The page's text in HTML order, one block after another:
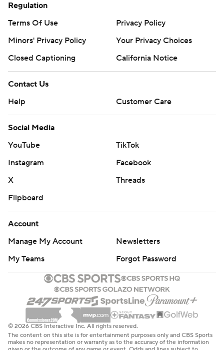
Regulation
Terms Of Use
Privacy Policy
Minors' Privacy Policy
Your Privacy Choices
Closed Captioning
California Notice
Contact Us
Help
Customer Care
Social Media
YouTube
TikTok
Instagram
Facebook
X
Threads
Flipboard
Account
Manage My Account
Newsletters
My Teams
Forgot Password
© 2026 CBS Interactive Inc. All rights reserved.
The content on this site is for entertainment purposes only and CBS Sports
makes no representation or warranty as to the accuracy of the information